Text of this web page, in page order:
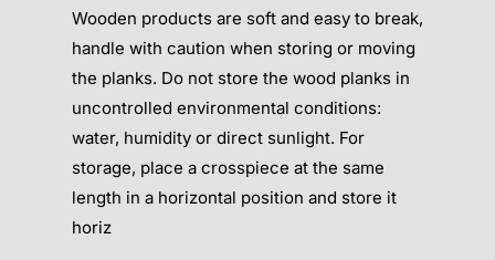
Wooden products are soft and easy to break,
handle with caution when storing or moving
the planks. Do not store the wood planks in
uncontrolled environmental conditions:
water, humidity or direct sunlight. For
storage, place a crosspiece at the same
length in a horizontal position and store it
horiz